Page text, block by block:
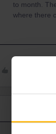
to month.
where there